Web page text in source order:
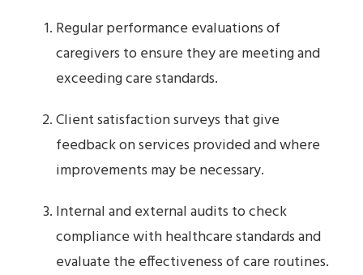
Regular performance evaluations of
caregivers to ensure they are meeting and
exceeding care standards.
Client satisfaction surveys that give
feedback on services provided and where
improvements may be necessary.
Internal and external audits to check
compliance with healthcare standards and
evaluate the effectiveness of care routines.